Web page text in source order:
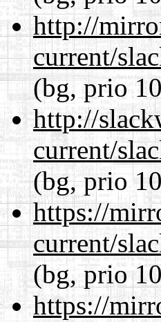
http://
current/
(bg, prio
http://
current/
(bg, prio
https://
current/
(bg, prio
https://